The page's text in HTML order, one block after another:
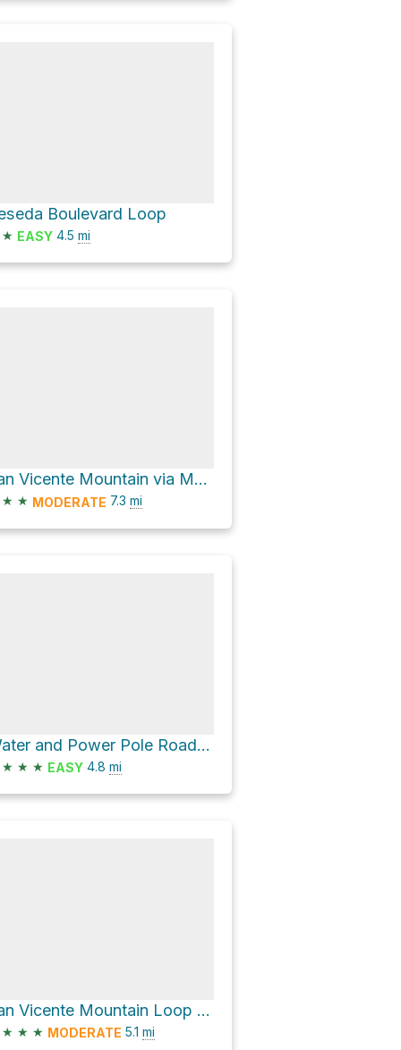
Boulevard Loop
★ EASY 4.5 mi
San Vicente Mountain via Mulholland Drive
★ ★ MODERATE 7.3 mi
Water and Power Pole Road Loop
★ ★ ★ EASY 4.8 mi
San Vicente Mountain Loop via Water and Power Pole Road
★ ★ ★ MODERATE 5.1 mi